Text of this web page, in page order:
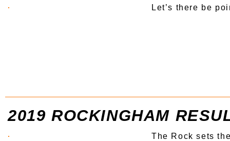
Let’s there be
2019 ROCKINGHAM
The Rock sets